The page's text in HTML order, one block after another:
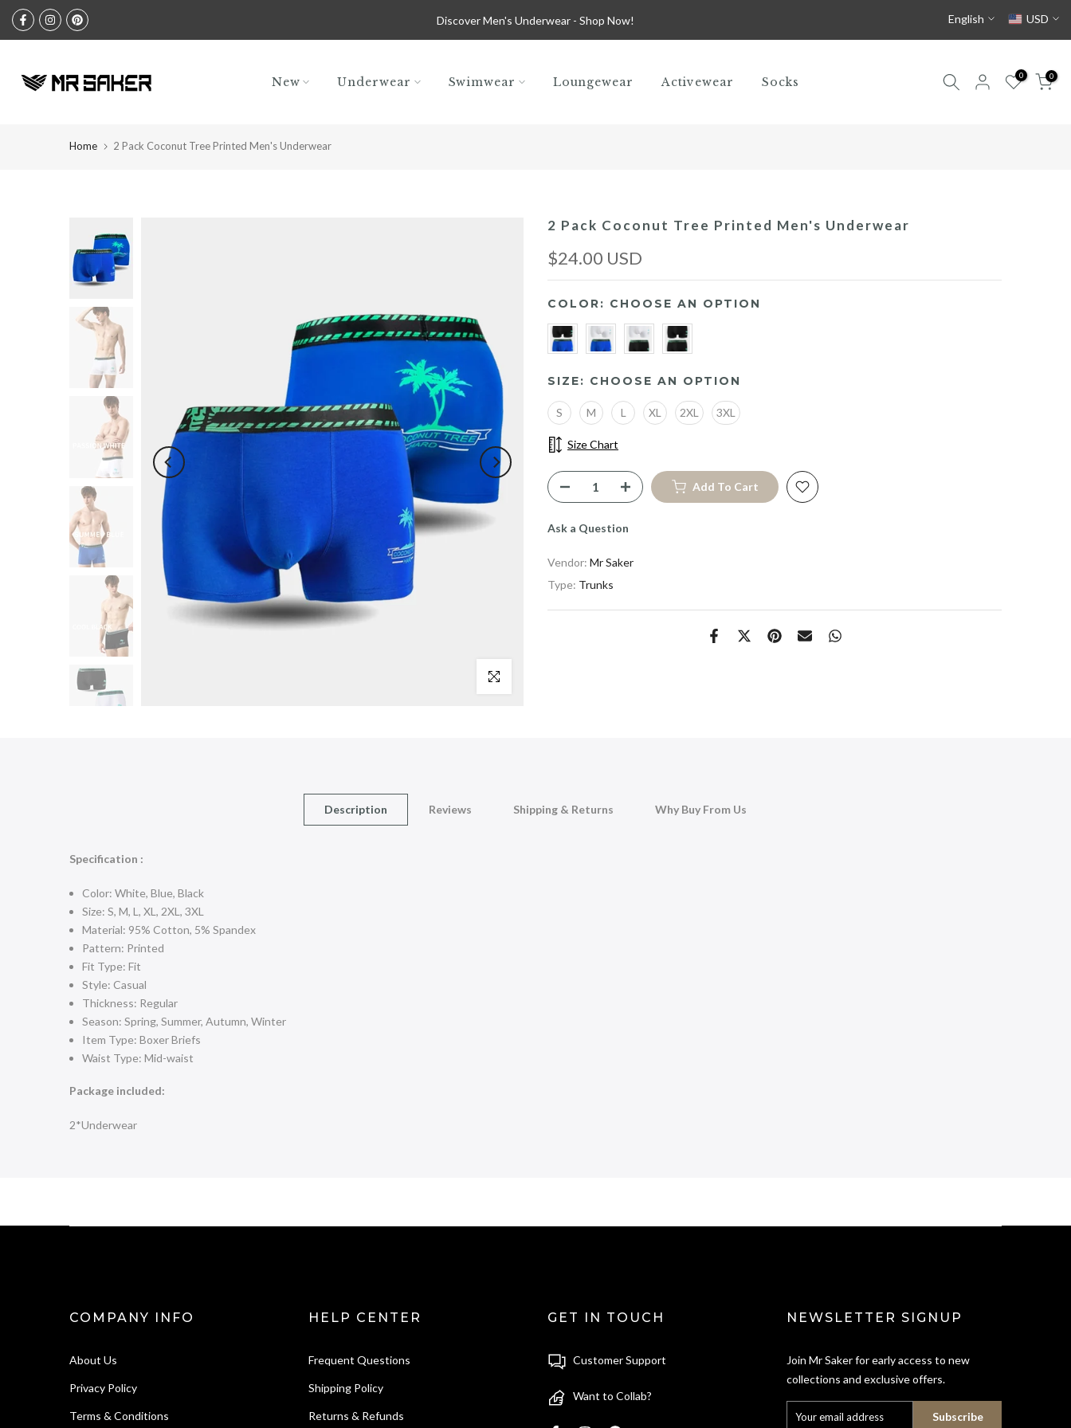
Skip
to
Discover Men's Underwear - Shop Now! English USD
New Underwear Swimwear Loungewear Activewear Socks 0 0
Home 2 Pack Coconut Tree Printed Men's Underwear
Click to enlarge
2 Pack Coconut Tree Printed Men's Underwear
$24.00 USD
COLOR: CHOOSE AN OPTION
SIZE: CHOOSE AN OPTION
S M L XL 2XL 3XL
Size Chart
Add To Cart
Ask a Question
Vendor: Mr Saker
Type: Trunks
Description Reviews Shipping & Returns Why Buy From Us
Specification :
Color: White, Blue, Black
Size: S, M, L, XL, 2XL, 3XL
Material: 95% Cotton, 5% Spandex
Pattern: Printed
Fit Type: Fit
Style: Casual
Thickness: Regular
Season: Spring, Summer, Autumn, Winter
Item Type: Boxer Briefs
Waist Type: Mid-waist
Package included:
2*Underwear
COMPANY INFO
About Us
Privacy Policy
Terms & Conditions
HELP CENTER
Frequent Questions
Shipping Policy
Returns & Refunds
GET IN TOUCH
Customer Support
Want to Collab?
NEWSLETTER SIGNUP
Join Mr Saker for early access to new
collections and exclusive offers.
Subscribe